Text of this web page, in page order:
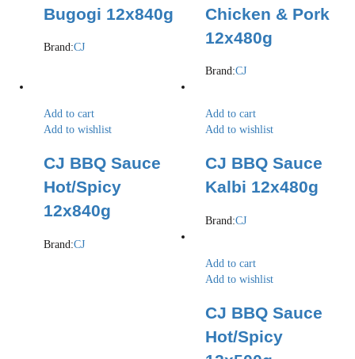
Bugogi 12x840g
Brand:CJ
Chicken & Pork
12x480g
Brand:CJ
Add to cart
Add to wishlist
CJ BBQ Sauce
Hot/Spicy
12x840g
Brand:CJ
Add to cart
Add to wishlist
CJ BBQ Sauce
Kalbi 12x480g
Brand:CJ
Add to cart
Add to wishlist
CJ BBQ Sauce
Hot/Spicy